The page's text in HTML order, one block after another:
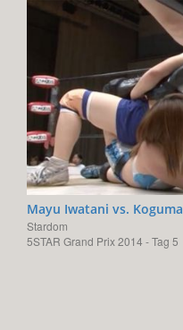
Mayu Iwatani vs. Koguma
Stardom
5STAR Grand Prix 2014 - Tag 5